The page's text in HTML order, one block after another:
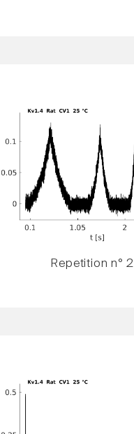
Repetition n° 2